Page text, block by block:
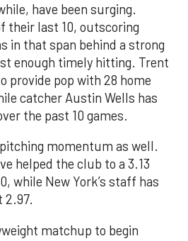
have been surging.
their last 10, outscoring
in that span behind a strong
enough timely hitting. Trent
provide pop with 28 home
catcher Austin Wells has
the past 10 games.
momentum as well.
helped the club to a 3.13
while New York’s staff has
2.97.
matchup to begin